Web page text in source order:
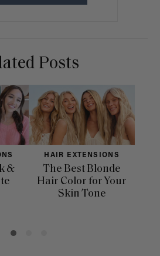
Posts
&
HAIR EXTENSIONS
The Best Blonde
Hair Color for Your
Skin Tone